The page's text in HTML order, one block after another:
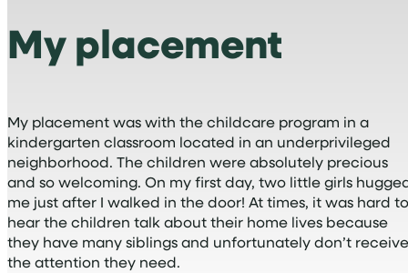
My placement
My placement was with the childcare program in a
kindergarten classroom located in an underprivileged
neighborhood. The children were absolutely precious
and so welcoming. On my first day, two little girls
me just after I walked in the door! At times, it was hard to
hear the children talk about their home lives because
they have many siblings and unfortunately don’t receive
the attention they need.